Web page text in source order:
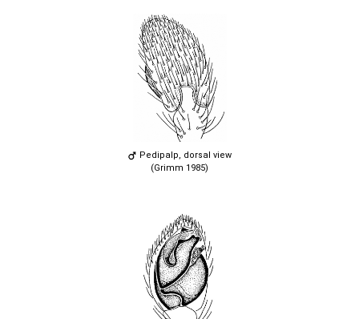
Pedipalp, dorsal view
(Grimm 1985)